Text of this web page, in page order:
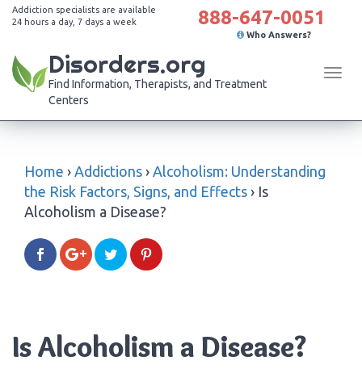
Addiction specialists are available
24 hours a day, 7 days a week
888-647-0051
Who Answers?
Disorders.org
Find Information, Therapists, and Treatment
Centers
Home › Addictions › Alcoholism: Understanding
the Risk Factors, Signs, and Effects › Is
Alcoholism a Disease?
Is Alcoholism a Disease?